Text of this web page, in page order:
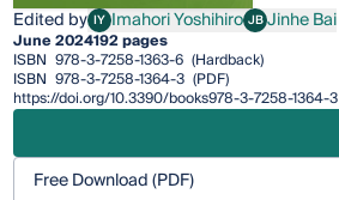
Edited by IYImahori Yoshihiro
Imahori Yoshihiro JBJinhe Bai
Jinhe Bai
June 2024192 pages
ISBN 978-3-7258-1363-6 (Hardback)
ISBN 978-3-7258-1364-3 (PDF)
https://doi.org/10.3390/books978-3-7258-1364-3
Free Download (PDF)